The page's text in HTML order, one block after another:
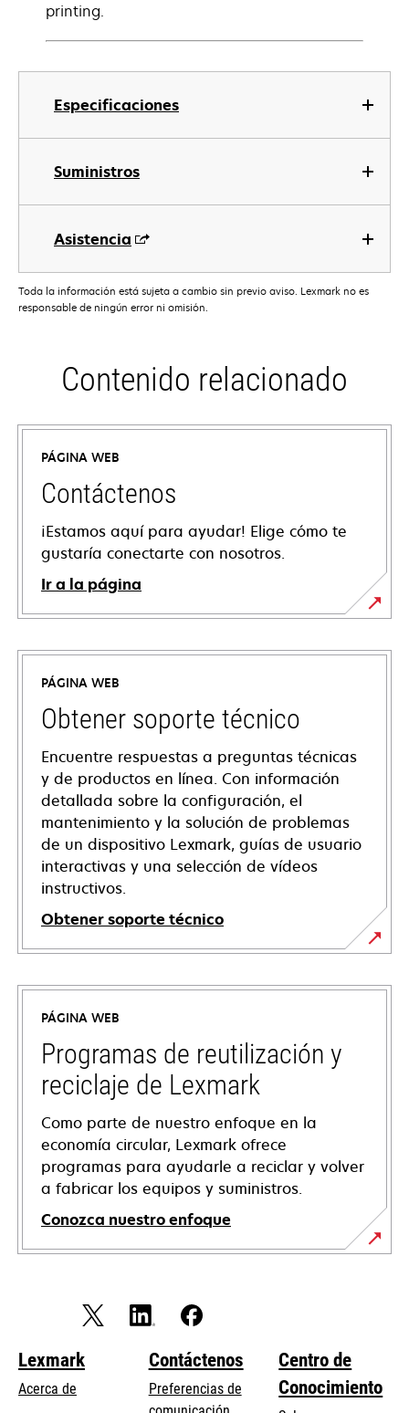
Especificaciones
Suministros
Asistencia
printing.
Toda la información está sujeta a cambio sin previo aviso. Lexmark no es
responsable de ningún error ni omisión.
Contenido relacionado
PÁGINA WEB
Contáctenos
¡Estamos aquí para ayudar! Elige cómo te
gustaría conectarte con nosotros.
Ir a la página
PÁGINA WEB
Obtener soporte técnico
Encuentre respuestas a preguntas técnicas
y de productos en línea. Con información
detallada sobre la configuración, el
mantenimiento y la solución de problemas
de un dispositivo Lexmark, guías de usuario
interactivas y una selección de vídeos
instructivos.
Obtener soporte técnico
se
abre
una
pestaña
nueva
PÁGINA WEB
Programas de reutilización y
reciclaje de Lexmark
Como parte de nuestro enfoque en la
economía circular, Lexmark ofrece
programas para ayudarle a reciclar y volver
a fabricar los equipos y suministros.
Conozca nuestro enfoque
Lexmark
Acerca de
Contáctenos
Preferencias de
Centro de
Conocimiento